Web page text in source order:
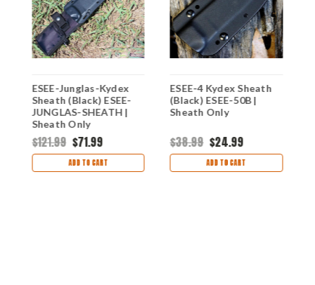
ESEE-Junglas-Kydex
Sheath (Black) ESEE-
JUNGLAS-SHEATH |
Sheath Only
$121.99 $71.99
ADD TO CART
ESEE-4 Kydex Sheath
(Black) ESEE-50B |
Sheath Only
$38.99 $24.99
ADD TO CART